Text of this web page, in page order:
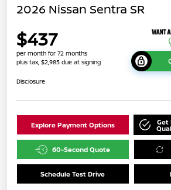
2026 Nissan Sentra SR
$437
per month for 72 months
plus tax, $2,985 due at signing
Disclosure
Explore Payment Options Get
60-Second Quote
Schedule Test Drive